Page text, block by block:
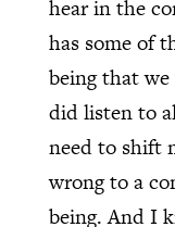
hear in the
has some of
being that
did listen to
need to shift
wrong to a
being. And I